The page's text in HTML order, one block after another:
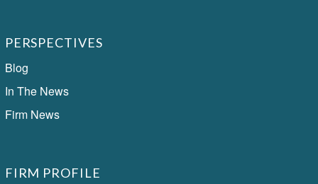
PERSPECTIVES
Blog
In The News
Firm News
FIRM PROFILE